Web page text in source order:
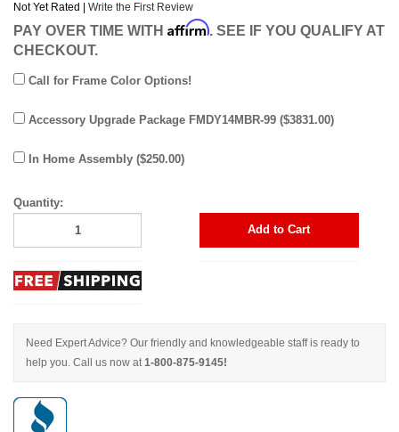
Not Yet Rated | Write the First Review
PAY OVER TIME WITH Affirm. SEE IF YOU QUALIFY AT
CHECKOUT.
Call for Frame Color Options!
Accessory Upgrade Package FMDY14MBR-99 ($3831.00)
In Home Assembly ($250.00)
Quantity:
Add to Cart
Need Expert Advice? Our friendly and knowledgeable staff is ready to
help you. Call us now at1-800-875-9145!